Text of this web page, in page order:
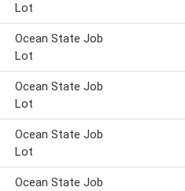
Lot
Ocean State Job
Lot
Ocean State Job
Lot
Ocean State Job
Lot
Ocean State Job